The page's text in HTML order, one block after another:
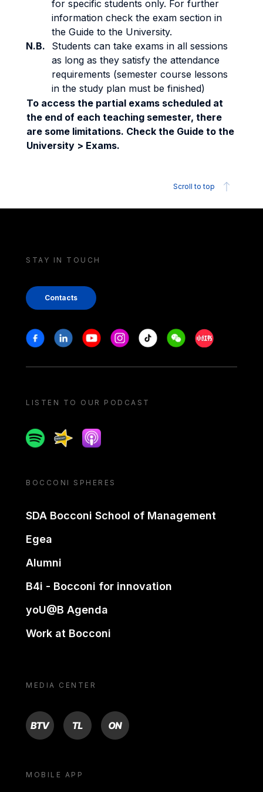
for specific students only. For further
information check the exam section in
the Guide to the University.
N.B.
Students can take exams in all sessions
as long as they satisfy the attendance
requirements (semester course lessons
in the study plan must be finished)
To access the partial exams scheduled at
the end of each teaching semester, there
are some limitations. Check the Guide to the
University > Exams.
Scroll to top
STAY IN TOUCH
Contacts
Stay in touch
FacebookLinkedinYoutubeInstagram
Tiktok WeechatXiaohongshu/
LISTEN TO OUR PODCAST
SpotifySpreakerApple podcast
BOCCONI SPHERES
SDA Bocconi School of Management
Egea
Alumni
B4i - Bocconi for innovation
yoU@B Agenda
Work at Bocconi
MEDIA CENTER
BTV TL ON
MOBILE APP